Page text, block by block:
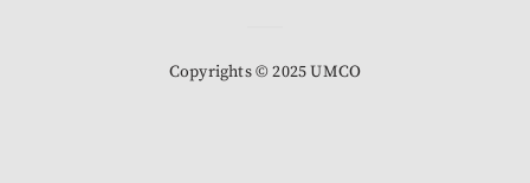
Copyrights © 2025 UMCO